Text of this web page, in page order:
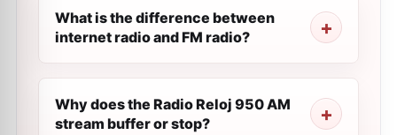
What is the difference between
internet radio and FM radio?
Why does the Radio Reloj 950 AM
stream buffer or stop?